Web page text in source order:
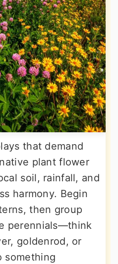
that demand
plant flower
soil, rainfall, and
harmony. Begin
then group
perennials—think
goldenrod, or
something